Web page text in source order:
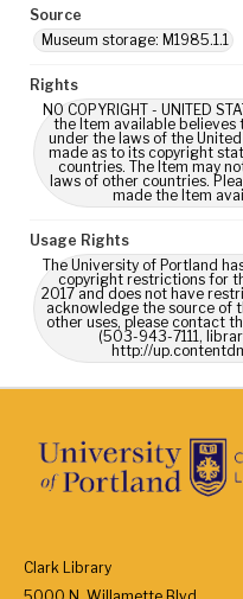
Source
Museum storage: M1985.1.1
Rights
NO COPYRIGHT - UNITED
the Item available believes
under the laws of the
made as to its copyright
countries. The Item may
laws of other countries.
made the Item
Usage Rights
The University of Portland
copyright restrictions for
2017 and does not have
acknowledge the source of
other uses, please contact
(503-943-7111,
http://
Clark Library